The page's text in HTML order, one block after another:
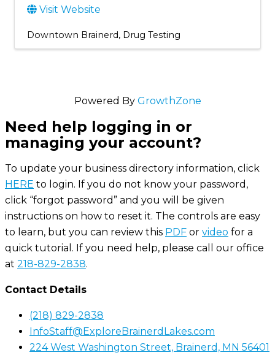
Visit Website
Downtown Brainerd Drug Testing
Powered By GrowthZone
Need help logging in or
managing your account?
To update your business directory information, click
HERE to login. If you do not know your password,
click “forgot password” and you will be given
instructions on how to reset it. The controls are easy
to learn, but you can review this PDF or video for a
quick tutorial. If you need help, please call our office
at 218-829-2838.
Contact Details
(218) 829-2838
InfoStaff@ExploreBrainerdLakes.com
224 West Washington Street, Brainerd, MN 56401